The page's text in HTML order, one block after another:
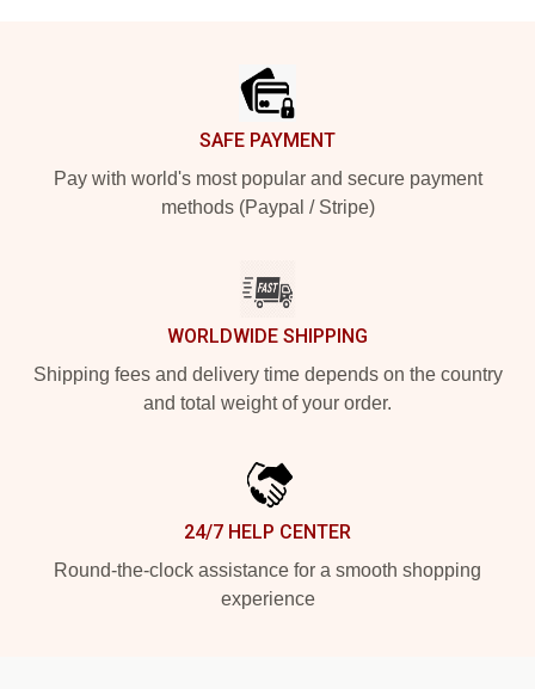
SAFE PAYMENT
Pay with world's most popular and secure payment
methods (Paypal / Stripe)
WORLDWIDE SHIPPING
Shipping fees and delivery time depends on the country
and total weight of your order.
24/7 HELP CENTER
Round-the-clock assistance for a smooth shopping
experience